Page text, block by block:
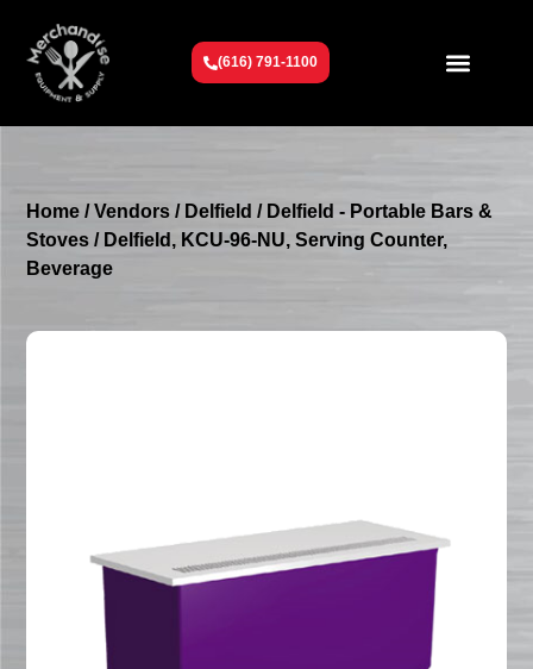
(616) 791-1100
Home /Vendors / Delfield / Delfield - Portable Bars &
Stoves / Delfield, KCU-96-NU, Serving Counter,
Beverage